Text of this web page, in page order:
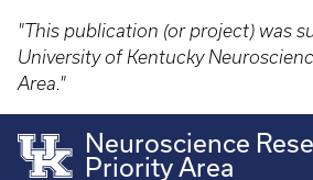
"This publication (or project) was
University of Kentucky
Area."
Neuroscience
Priority Area